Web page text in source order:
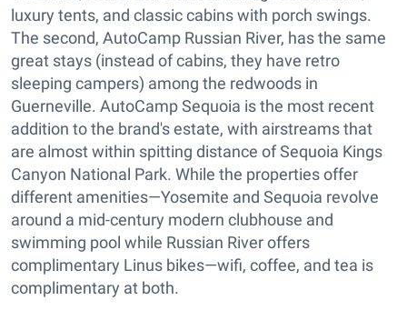
luxury tents, and classic cabins with porch swings.
The second, AutoCamp Russian River, has the same
great stays (instead of cabins, they have retro
sleeping campers) among the redwoods in
Guerneville. AutoCamp Sequoia is the most recent
addition to the brand's estate, with airstreams that
are almost within spitting distance of Sequoia Kings
Canyon National Park. While the properties offer
different amenities—Yosemite and Sequoia revolve
around a mid-century modern clubhouse and
swimming pool while Russian River offers
complimentary Linus bikes—wifi, coffee, and tea is
complimentary at both.